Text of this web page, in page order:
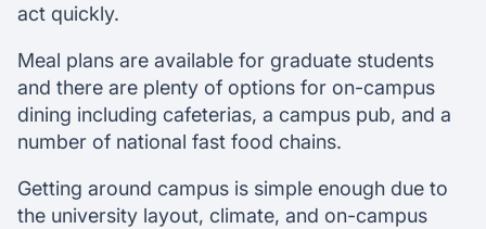
act quickly.
Meal plans are available for graduate students
and there are plenty of options for on-campus
dining including cafeterias, a campus pub, and a
number of national fast food chains.
Getting around campus is simple enough due to
the university layout, climate, and on-campus